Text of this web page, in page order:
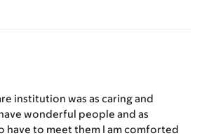
institution was as caring and
wonderful people and as
have to meet them I am comforted